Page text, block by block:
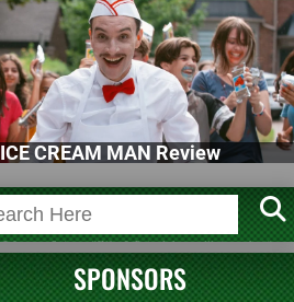
ICE CREAM MAN Review
SPONSORS